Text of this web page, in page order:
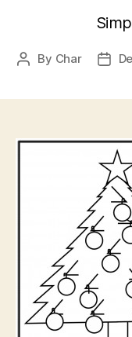
Post
By Char
Post